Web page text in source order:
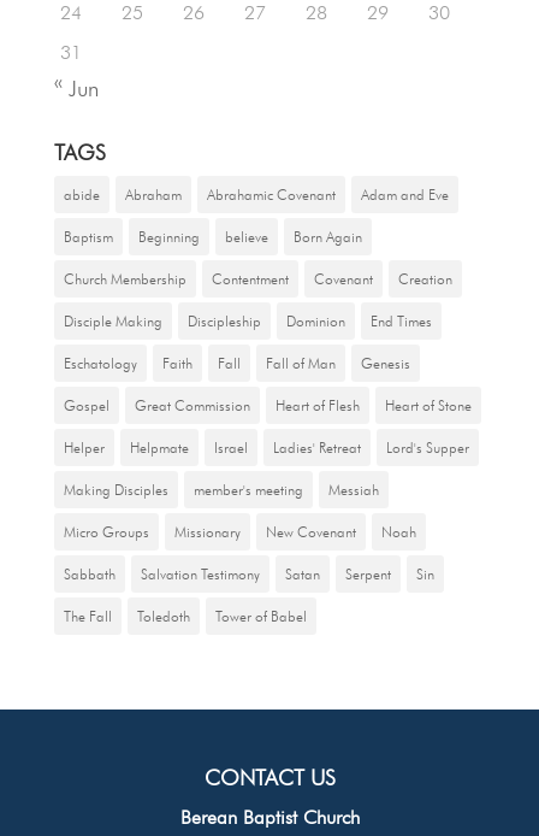
24
25 26 27 28 29
30
31
« Jun
TAGS
abide Abraham Abrahamic Covenant Adam and Eve
Baptism Beginning believe Born Again
Church Membership Contentment Covenant Creation
Disciple Making Discipleship Dominion End Times
Eschatology Faith Fall Fall of Man Genesis
Gospel Great Commission Heart of Flesh Heart of Stone
Helper Helpmate Israel Ladies' Retreat Lord's Supper
Making Disciples member's meeting Messiah
Micro Groups Missionary New Covenant Noah
Sabbath Salvation Testimony Satan Serpent Sin
The Fall Toledoth Tower of Babel
CONTACT US
Berean Baptist Church